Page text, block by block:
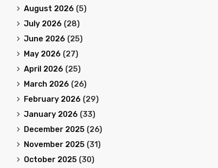
August 2026 (5)
July 2026 (28)
June 2026 (25)
May 2026 (27)
April 2026 (25)
March 2026 (26)
February 2026 (29)
January 2026 (33)
December 2025 (26)
November 2025 (31)
October 2025 (30)